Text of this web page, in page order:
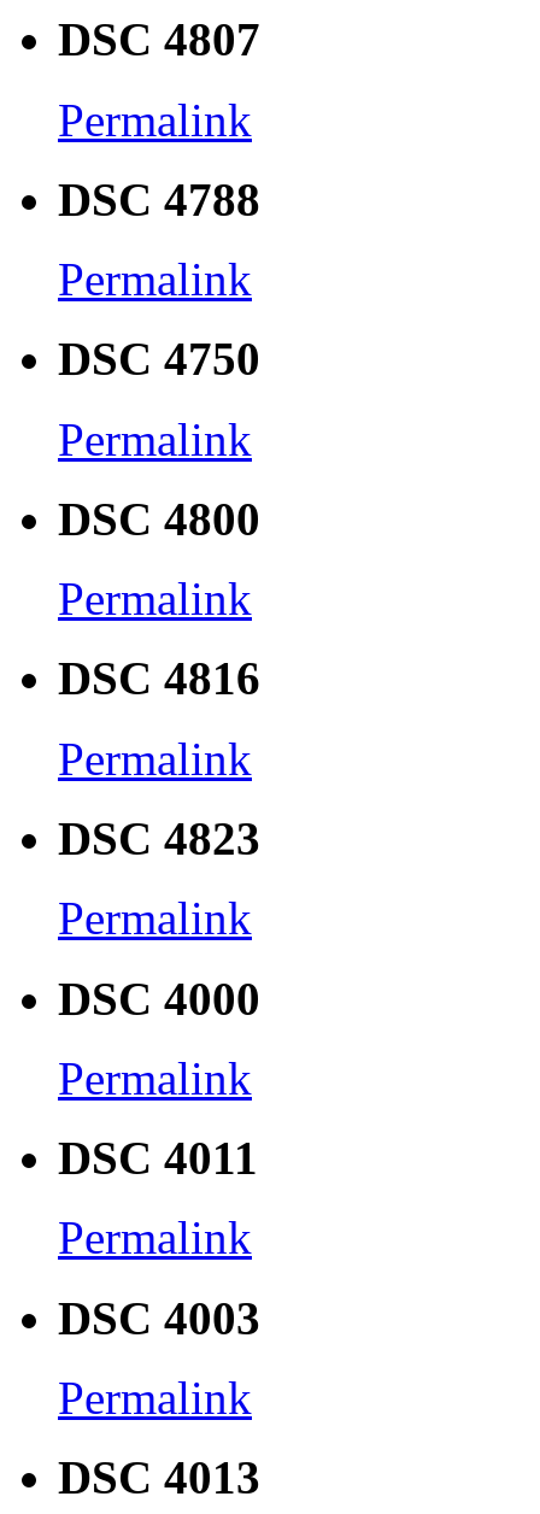
DSC 4807
Permalink
DSC 4788
Permalink
DSC 4750
Permalink
DSC 4800
Permalink
DSC 4816
Permalink
DSC 4823
Permalink
DSC 4000
Permalink
DSC 4011
Permalink
DSC 4003
Permalink
DSC 4013